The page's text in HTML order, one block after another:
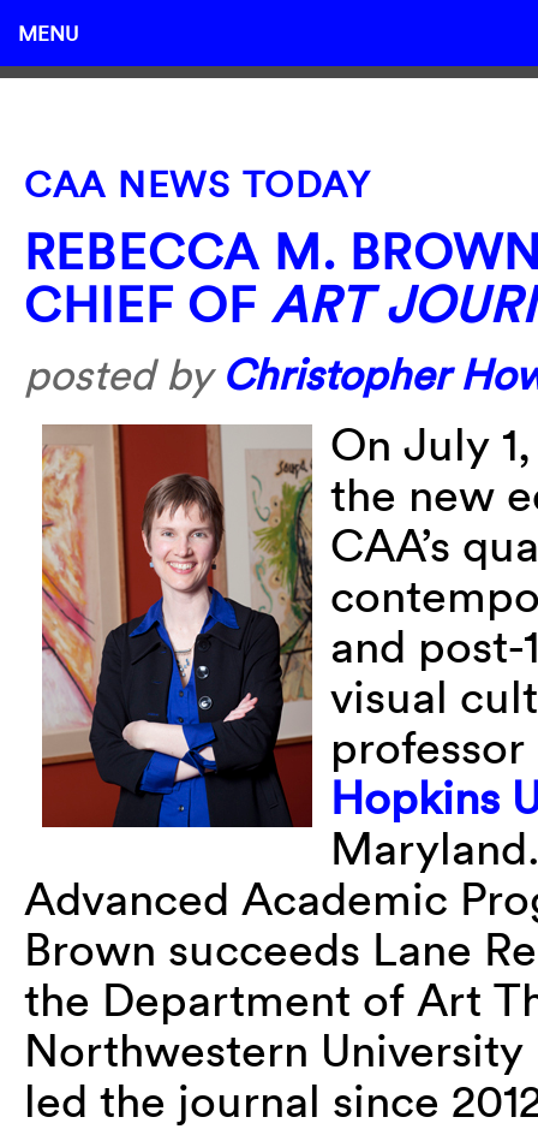
MENU
CAA NEWS TODAY
REBECCA M.
CHIEF OF ART
posted by Christopher
On July
the new
CAA’s
and post-
visual
Hopkins
Advanced Academic
Brown succeeds Lane
the Department of Art
Northwestern
led the journal since